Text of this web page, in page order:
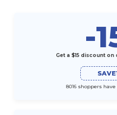
-
Get a $15 discount
8016 shoppers